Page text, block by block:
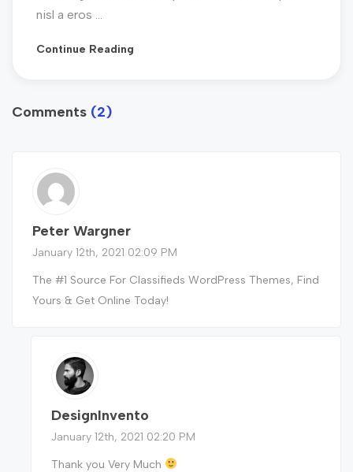
nisl a eros ...
Continue Reading
Comments (2)
Peter Wargner
January 12th, 2021 02:09 PM
The #1 Source For Classifieds WordPress Themes, Find
Yours & Get Online Today!
DesignInvento
January 12th, 2021 02:20 PM
Thank you Very Much